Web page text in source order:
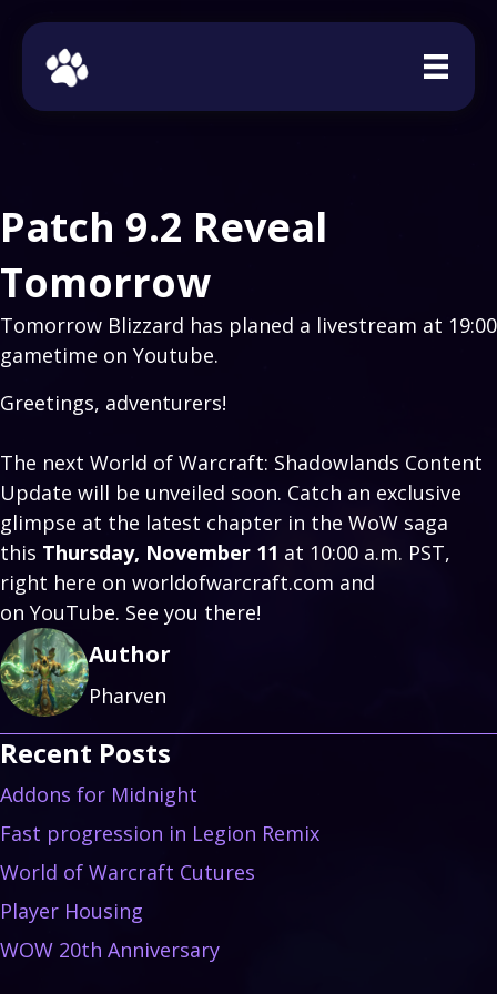
Patch 9.2 Reveal
Tomorrow
Tomorrow Blizzard has planed a livestream at 19:00
gametime on Youtube.
Greetings, adventurers!
The next World of Warcraft: Shadowlands Content
Update will be unveiled soon. Catch an exclusive
glimpse at the latest chapter in the WoW saga
this Thursday, November 11 at 10:00 a.m. PST,
right here on worldofwarcraft.com and
on YouTube. See you there!
Author
Pharven
Recent Posts
Addons for Midnight
Fast progression in Legion Remix
World of Warcraft Cutures
Player Housing
WOW 20th Anniversary